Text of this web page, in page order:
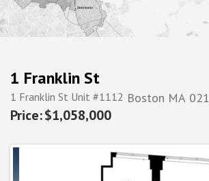
1 Franklin St
1 Franklin St Unit #1112 Boston MA
$1,058,000